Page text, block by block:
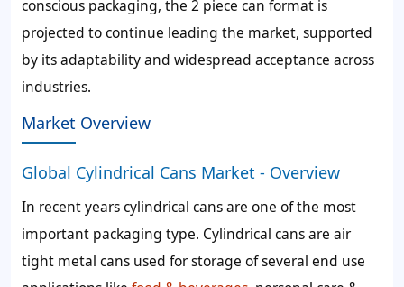
conscious packaging, the 2 piece can format is
projected to continue leading the market, supported
by its adaptability and widespread acceptance across
industries.
Market Overview
Global Cylindrical Cans Market - Overview
In recent years cylindrical cans are one of the most
important packaging type. Cylindrical cans are air
tight metal cans used for storage of several end use